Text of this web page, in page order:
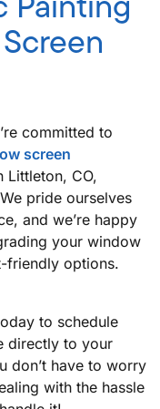
Painting
committed to
screen
Littleton, CO,
pride ourselves
and we’re happy
your window
friendly options.
to schedule
directly to your
don’t have to worry
with the hassle